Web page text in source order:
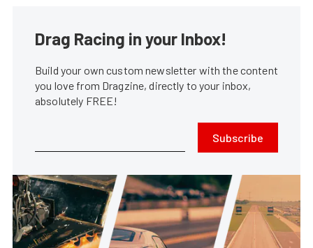
Drag Racing in your Inbox!
Build your own custom newsletter with the content
you love from Dragzine, directly to your inbox,
absolutely FREE!
Subscribe